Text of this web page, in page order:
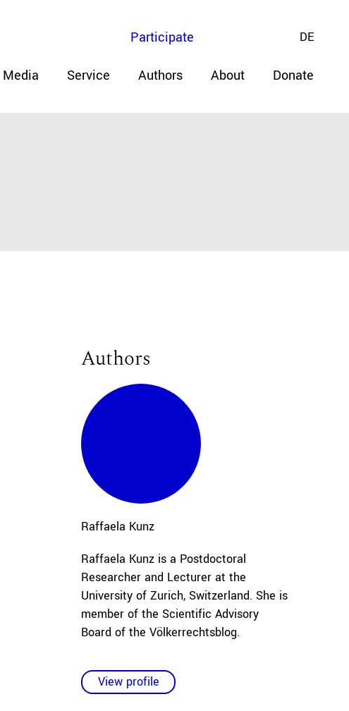
Media Service Authors About Donate
DE
Participate
Authors
Raffaela Kunz
Raffaela Kunz is a Postdoctoral
Researcher and Lecturer at the
University of Zurich, Switzerland. She is
member of the Scientific Advisory
Board of the Völkerrechtsblog.
View profile